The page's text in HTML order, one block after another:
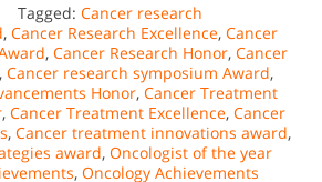
Tagged: Cancer research
, Cancer Research Excellence, Cancer
, Cancer Research Honor, Cancer
, Cancer research symposium Award,
Honor, Cancer Treatment
, Cancer Treatment Excellence, Cancer
, Cancer treatment innovations award,
award, Oncologist of the year
, Oncology Achievements